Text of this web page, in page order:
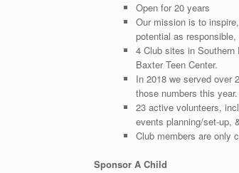
Open for 20 years
Our mission is to
potential as
4 Club sites in Southern
Baxter Teen Center.
In 2018 we served over
those numbers this year.
23 active volunteers,
events planning/set-up,
Club members are only
Sponsor A Child